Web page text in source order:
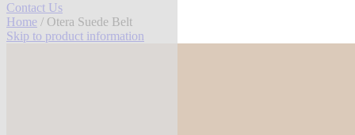
Contact Us
Home / Otera Suede Belt
Skip to product information